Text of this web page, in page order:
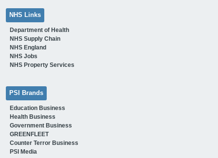
NHS Links
Department of Health
NHS Supply Chain
NHS England
NHS Jobs
NHS Property Services
PSI Brands
Education Business
Health Business
Government Business
GREENFLEET
Counter Terror Business
PSI Media